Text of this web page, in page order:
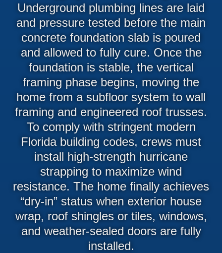
Underground plumbing lines are laid
and pressure tested before the main
concrete foundation slab is poured
and allowed to fully cure. Once the
foundation is stable, the vertical
framing phase begins, moving the
home from a subfloor system to wall
framing and engineered roof trusses.
To comply with stringent modern
Florida building codes, crews must
install high-strength hurricane
strapping to maximize wind
resistance. The home finally achieves
“dry-in” status when exterior house
wrap, roof shingles or tiles, windows,
and weather-sealed doors are fully
installed.